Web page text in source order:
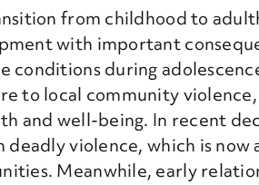
from childhood to
with important
conditions during
to local community
and well-being. In recent
deadly violence, which is
Meanwhile, early